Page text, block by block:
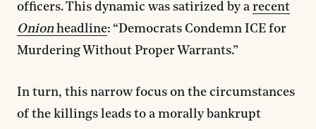
officers. This dynamic was satirized by a recent
Onion headline: “Democrats Condemn ICE for
Murdering Without Proper Warrants.”
In turn, this narrow focus on the circumstances
of the killings leads to a morally bankrupt